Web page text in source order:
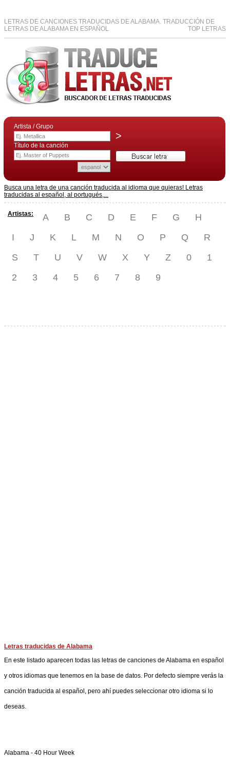
LETRAS DE CANCIONES TRADUCIDAS DE ALABAMA. TRADUCCIÓN DE
LETRAS DE ALABAMA EN ESPAÑOL
TOP LETRAS
Artista / Grupo
>
Título de la canción
Busca una letra de una canción traducida al idioma que quieras! Letras
traducidas al español, al portugués,...
Artistas: A B C D E F G
H
I
J K L M N O P Q
R
S
T U V W X Y Z 0
1
2
3 4 5 6 7 8 9
Letras traducidas de Alabama
En este listado aparecen todas las letras de canciones de Alabama en español
y otros idiomas que tenemos en la base de datos. Por defecto siempre verás la
canción traducida al español, pero ahí puedes seleccionar otro idioma si lo
deseas.
Alabama - 40 Hour Week